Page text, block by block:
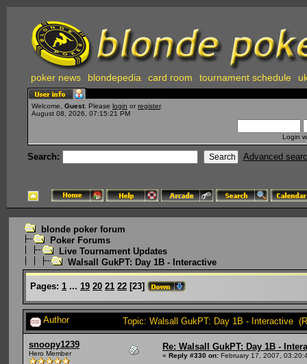
poker news blondepedia card room tournament schedule
Welcome, Guest . Please login or register.
August 08, 2026, 07:15:21 PM
Login
Search: Advanced
blonde poker forum
Poker Forums
Live Tournament Updates
Walsall GukPT: Day 1B - Interactive
Pages: 1 ... 19 20 21 22 [23]
Author Topic: Walsall GukPT: Day 1B - Interactive
snoopy1239
Hero Member
Re: Walsall GukPT: Day 1B -
« Reply #330 on: February 17, 2007,